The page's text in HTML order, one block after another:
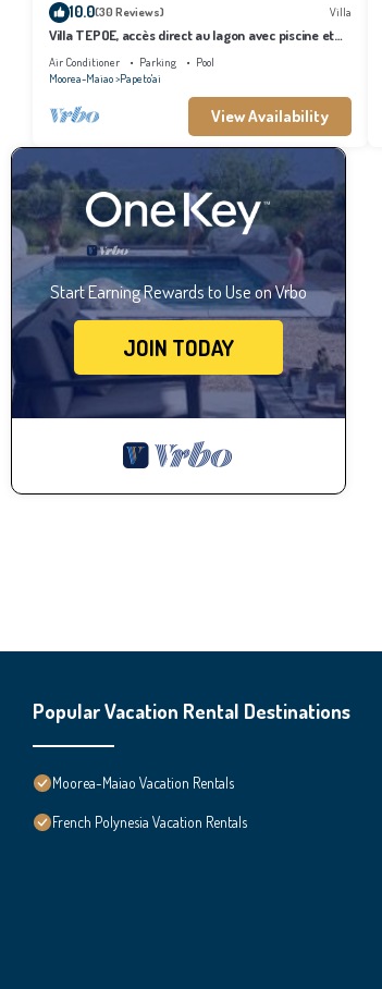
10.0(30 Reviews) Villa
Villa TEPOE, accès direct au lagon avec piscine et
plage
Air Conditioner Parking
Pool
Moorea-Maiao Papeto'ai
View Availability
Start Earning Rewards to Use on Vrbo
JOIN TODAY
Popular Vacation Rental Destinations
Moorea-Maiao Vacation Rentals
French Polynesia Vacation Rentals